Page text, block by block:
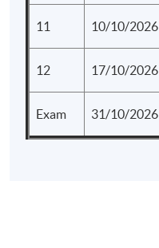
11 10/10/2026
12 17/10/2026
Exam 31/10/2026